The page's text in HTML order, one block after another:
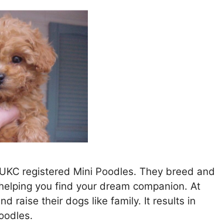
registered Mini Poodles. They breed and
you find your dream companion. At
raise their dogs like family. It results in